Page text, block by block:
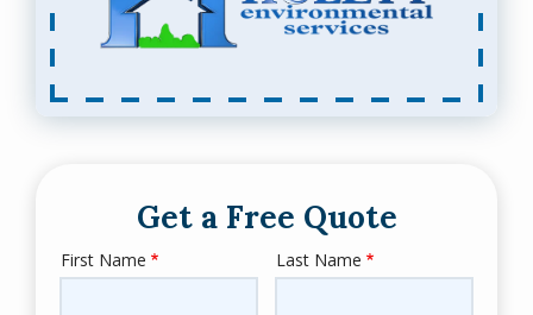
Get a Free Quote
Name
First Name Last Name